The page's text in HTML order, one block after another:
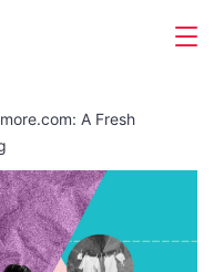
A Fresh